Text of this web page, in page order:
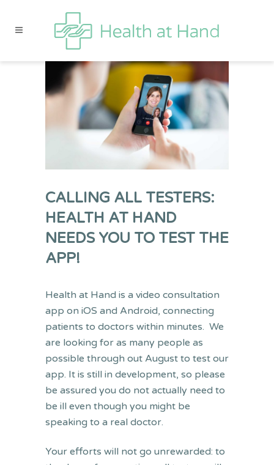
CALLING ALL TESTERS:
HEALTH AT HAND
NEEDS YOU TO TEST THE
APP!
Health at Hand is a video consultation
app on iOS and Android, connecting
patients to doctors within minutes. We
are looking for as many people as
possible through out August to test our
app. It is still in development, so please
be assured you do not actually need to
be ill even though you might be
speaking to a real doctor.
Your efforts will not go unrewarded: to